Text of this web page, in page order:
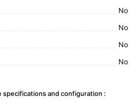
No
No
No
No
specifications and configuration :